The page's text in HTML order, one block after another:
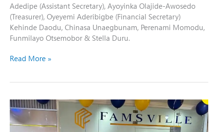
Adedipe (Assistant Secretary), Ayoyinka Olajide-Awosedo
(Treasurer), Oyeyemi Aderibigbe (Financial Secretary)
Kehinde Daodu, Chinasa Unaegbunam, Perenami Momodu,
Funmilayo Otsemobor & Stella Duru.
Read More »
Celebrating
Growth
and